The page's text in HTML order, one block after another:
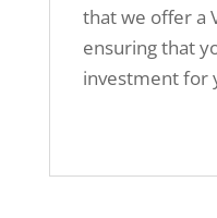
that we offer a
ensuring that
investment for